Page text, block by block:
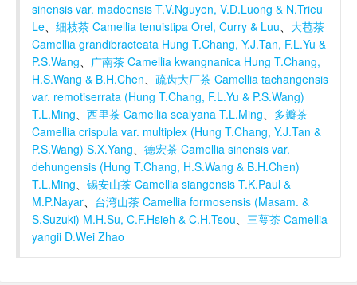
sinensis var. madoensis T.V.Nguyen, V.D.Luong & N.Trieu
Le、 细枝茶 Camellia tenuistipa Orel, Curry & Luu、 大苞茶
Camellia grandibracteata Hung T.Chang, Y.J.Tan, F.L.Yu &
P.S.Wang、 广南茶 Camellia kwangnanica Hung T.Chang,
H.S.Wang & B.H.Chen、 疏齿大厂茶 Camellia tachangensis
var. remotiserrata (Hung T.Chang, F.L.Yu & P.S.Wang)
T.L.Ming、 西里茶 Camellia sealyana T.L.Ming、 多瓣茶
Camellia crispula var. multiplex (Hung T.Chang, Y.J.Tan &
P.S.Wang) S.X.Yang、 德宏茶 Camellia sinensis var.
dehungensis (Hung T.Chang, H.S.Wang & B.H.Chen)
T.L.Ming、 锡安山茶 Camellia siangensis T.K.Paul &
M.P.Nayar、 台湾山茶 Camellia formosensis (Masam. &
S.Suzuki) M.H.Su, C.F.Hsieh & C.H.Tsou、 三萼茶 Camellia
yangii D.Wei Zhao